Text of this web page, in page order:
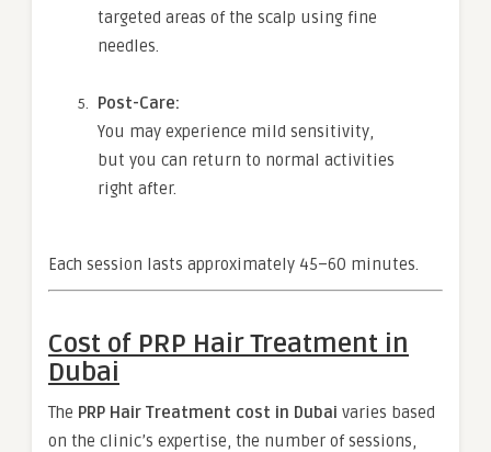
targeted areas of the scalp using fine
needles.
Post-Care:
You may experience mild sensitivity,
but you can return to normal activities
right after.
Each session lasts approximately 45–60 minutes.
Cost of PRP Hair Treatment in
Dubai
The PRP Hair Treatment cost in Dubai varies based
on the clinic’s expertise, the number of sessions,